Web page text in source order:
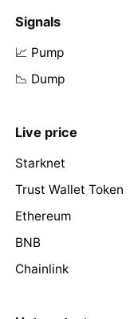
Signals
📈 Pump
📉 Dump
Live price
Starknet
Trust Wallet Token
Ethereum
BNB
Chainlink